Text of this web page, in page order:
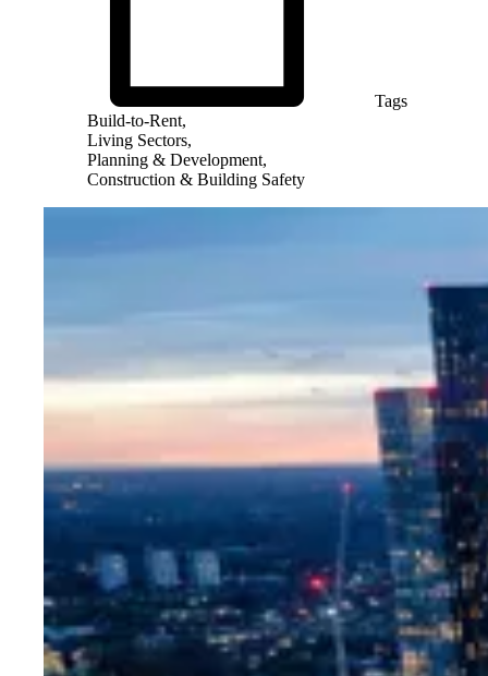
Tags
Build-to-Rent,
Living Sectors,
Planning & Development,
Construction & Building Safety